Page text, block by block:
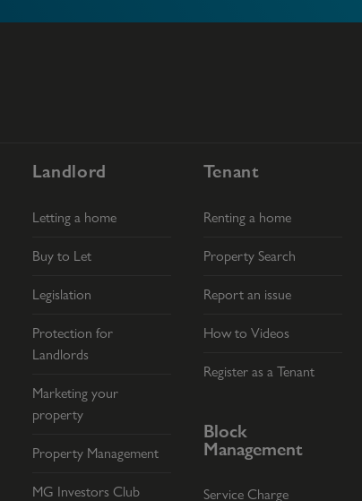
Landlord
Letting a home
Buy to Let
Legislation
Protection for
Landlords
Marketing your
property
Property Management
MG Investors Club
Tenant
Renting a home
Property Search
Report an issue
How to Videos
Register as a Tenant
Block
Management
Service Charge